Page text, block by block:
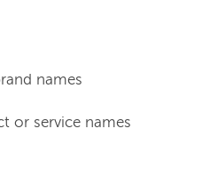
names
or service names